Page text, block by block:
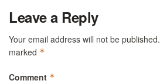
Leave a Reply
Your email address will not be published.
marked *
Comment *